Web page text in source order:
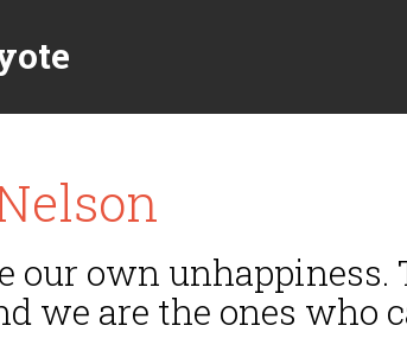
our own
we are the ones who